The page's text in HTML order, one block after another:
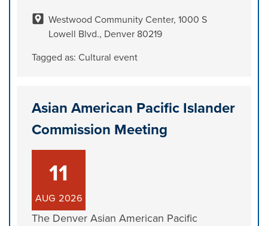
Westwood Community Center, 1000 S
Lowell Blvd., Denver 80219
Tagged as:Cultural event
Asian American Pacific Islander
Commission Meeting
11
AUG 2026
The Denver Asian American Pacific